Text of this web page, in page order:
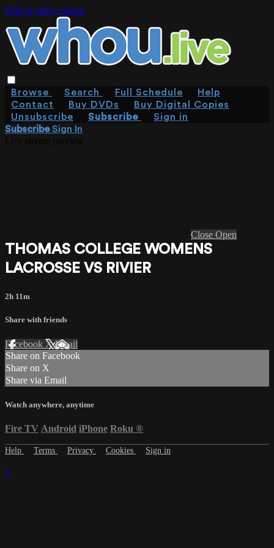
Skip to main content
Browse Search Full Schedule
Help
Contact
Buy DVDs
Buy Digital Copies
Unsubscribe
Subscribe
Sign in
SubscribeSign In
Close Open
THOMAS COLLEGE WOMENS
LACROSSE VS RIVIER
2h 11m
Share with friends
Facebook XEmail
Share on Facebook
Share on X
Share via Email
Watch anywhere, anytime
Fire TV Android iPhone Roku ®
Help Terms Privacy Cookies Sign in
×